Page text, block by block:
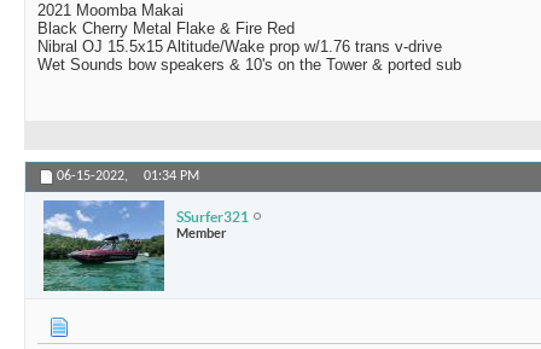
2021 Moomba Makai
Black Cherry Metal Flake & Fire Red
Nibral OJ 15.5x15 Altitude/Wake prop w/1.76 trans v-drive
Wet Sounds bow speakers & 10's on the Tower & ported sub
06-15-2022, 01:34 PM
SSurfer321
Member